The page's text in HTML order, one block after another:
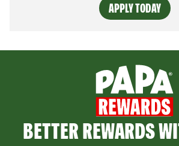
APPLY TODAY
BETTER REWARDS